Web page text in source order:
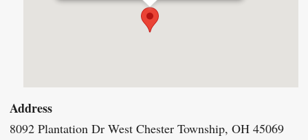
Address
8092 Plantation Dr West Chester Township, OH 45069